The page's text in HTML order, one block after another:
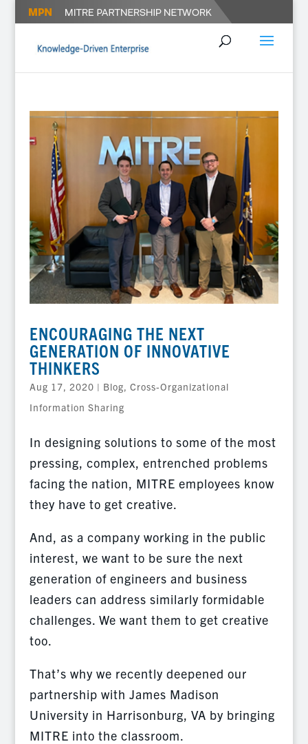
ENCOURAGING THE NEXT
GENERATION OF INNOVATIVE
THINKERS
Aug 17, 2020 | Blog, Cross-Organizational
Information Sharing
In designing solutions to some of the most
pressing, complex, entrenched problems
facing the nation, MITRE employees know
they have to get creative.
And, as a company working in the public
interest, we want to be sure the next
generation of engineers and business
leaders can address similarly formidable
challenges. We want them to get creative
too.
That’s why we recently deepened our
partnership with James Madison
University in Harrisonburg, VA by bringing
MITRE into the classroom.